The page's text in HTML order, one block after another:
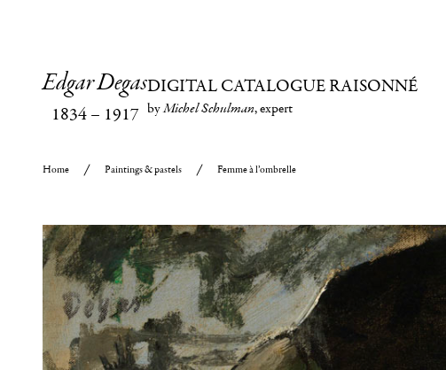
Edgar Degas
1834– 1917
DIGITAL CATALOGUE RAISONNÉ
byMichel Schulman, expert
Home Paintings & pastels Femme à l’ombrelle